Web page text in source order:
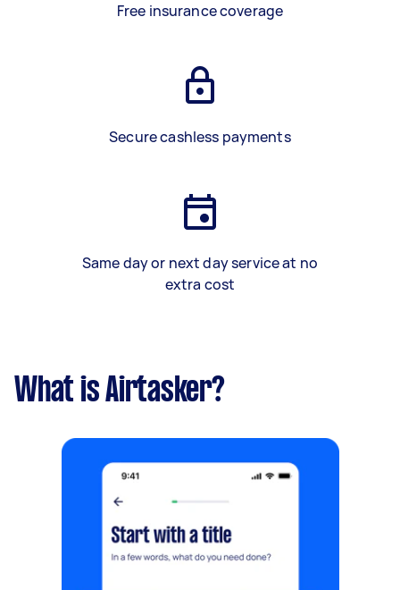
Free insurance coverage
Secure cashless payments
Same day or next day service at no
extra cost
What is Airtasker?